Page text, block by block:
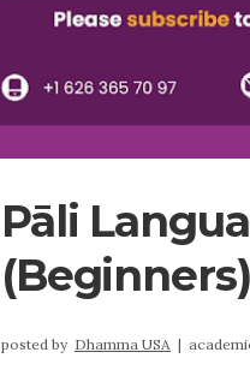
Pāli
(Beginners)
posted by Dhamma USA |